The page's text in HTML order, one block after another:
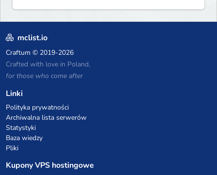
mclist.io
Craftum © 2019-2026
Crafted with love in Poland,
for those who come after
Linki
Polityka prywatności
Archiwalna lista serwerów
Statystyki
Baza wiedzy
Pliki
Kupony VPS hostingowe